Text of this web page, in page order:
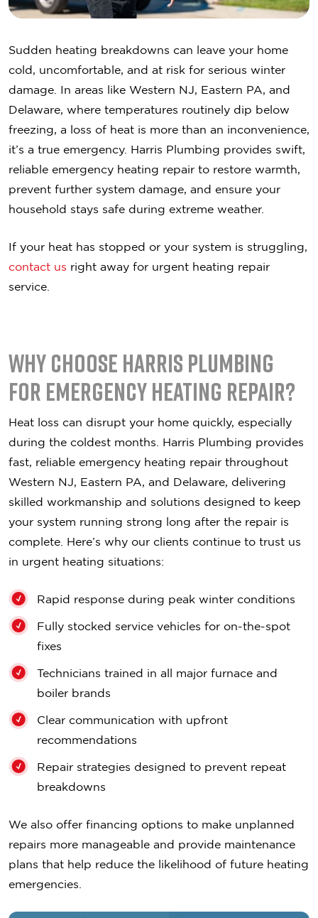
Sudden heating breakdowns can leave your home
cold, uncomfortable, and at risk for serious winter
damage. In areas like Western NJ, Eastern PA, and
Delaware, where temperatures routinely dip below
freezing, a loss of heat is more than an inconvenience,
it’s a true emergency. Harris Plumbing provides swift,
reliable emergency heating repair to restore warmth,
prevent further system damage, and ensure your
household stays safe during extreme weather.
If your heat has stopped or your system is struggling,
contact us right away for urgent heating repair
service.
Why Choose Harris Plumbing
for Emergency Heating Repair?
Heat loss can disrupt your home quickly, especially
during the coldest months. Harris Plumbing provides
fast, reliable emergency heating repair throughout
Western NJ, Eastern PA, and Delaware, delivering
skilled workmanship and solutions designed to keep
your system running strong long after the repair is
complete. Here’s why our clients continue to trust us
in urgent heating situations:
Rapid response during peak winter conditions
Fully stocked service vehicles for on-the-spot
fixes
Technicians trained in all major furnace and
boiler brands
Clear communication with upfront
recommendations
Repair strategies designed to prevent repeat
breakdowns
We also offer financing options to make unplanned
repairs more manageable and provide maintenance
plans that help reduce the likelihood of future heating
emergencies.